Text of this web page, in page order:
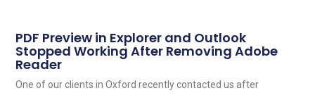
PDF Preview in Explorer and Outlook
Stopped Working After Removing Adobe
Reader
One of our clients in Oxford recently contacted us after